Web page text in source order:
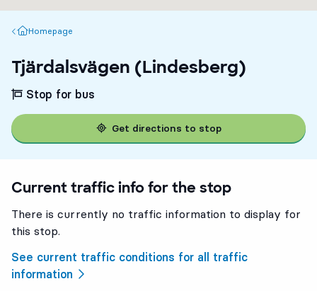
Homepage
Homepage
Tjärdalsvägen (Lindesberg)
Stop for bus
Get directions to stop
Current traffic info for the stop
There is currently no traffic information to display for
this stop.
See current traffic conditions for all traffic
information